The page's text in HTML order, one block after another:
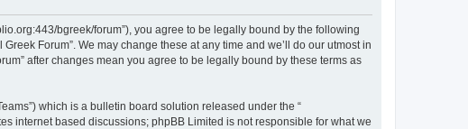
bgreek/forum”), you agree to be legally bound by the following
Forum”. We may change these at any time and we’ll do our utmost in
after changes mean you agree to be legally bound by these terms as
which is a bulletin board solution released under the “
internet based discussions; phpBB Limited is not responsible for what we